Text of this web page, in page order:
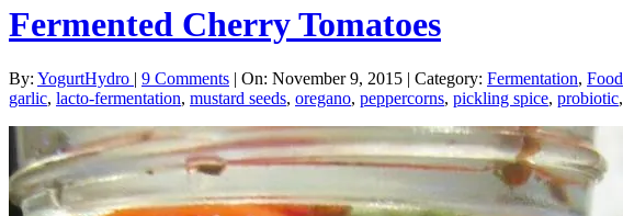
Fermented Cherry Tomatoes
By: YogurtHydro | 9 Comments | On: November 9, 2015 | Category: Fermentation, Food
garlic, lacto-fermentation, mustard seeds, oregano, peppercorns, pickling spice, probiotic,